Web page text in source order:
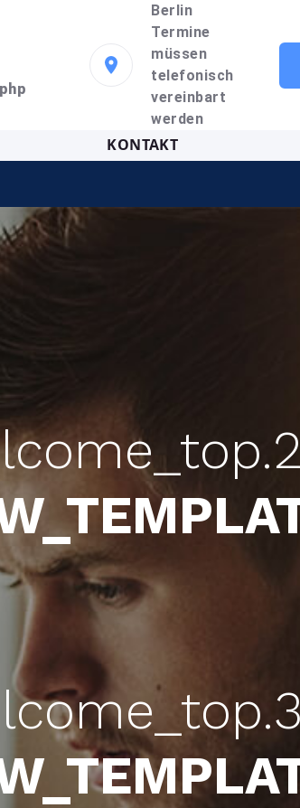
Berlin
Termine
müssen
telefonisch
vereinbart
werden
KONTAKT